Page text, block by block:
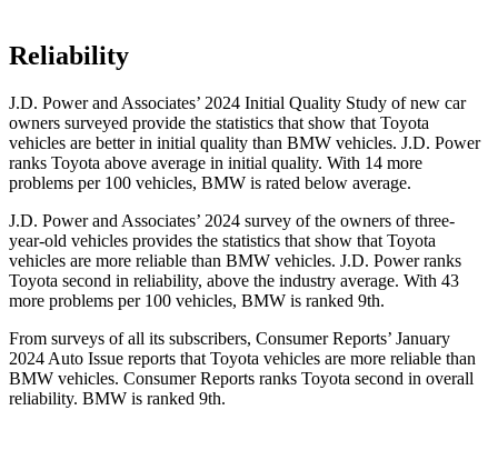
Reliability
J.D. Power and Associates’ 2024 Initial Quality Study of new car
owners surveyed provide the statistics that show that Toyota
vehicles are better in initial quality than BMW vehicles. J.D. Power
ranks Toyota above average in initial quality. With 14 more
problems per 100 vehicles, BMW is rated below average.
J.D. Power and Associates’ 2024 survey of the owners of three-
year-old vehicles provides the statistics that show that Toyota
vehicles are more reliable than BMW vehicles. J.D. Power ranks
Toyota second in reliability, above the industry average. With 43
more problems per 100 vehicles, BMW is ranked 9th.
From surveys of all its subscribers, Consumer Reports’ January
2024 Auto Issue reports that Toyota vehicles are more reliable than
BMW vehicles. Consumer Reports ranks Toyota second in overall
reliability. BMW is ranked 9th.